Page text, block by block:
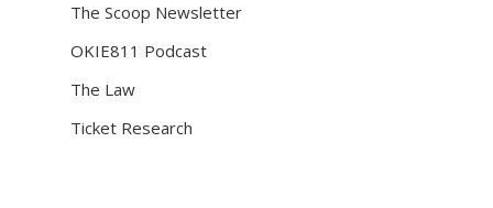
The Scoop Newsletter
OKIE811 Podcast
The Law
Ticket Research